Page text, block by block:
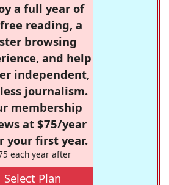
a full year of
reading, a
browsing
and help
independent,
journalism.
membership
at $75/year
your first year.
each year after
Select Plan